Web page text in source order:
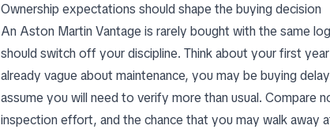
Ownership expectations should shape the buying decision
An Aston Martin Vantage is rarely bought with the same
should switch off your discipline. Think about your first
already vague about maintenance, you may be buying
assume you will need to verify more than usual. Compare
inspection effort, and the chance that you may walk away